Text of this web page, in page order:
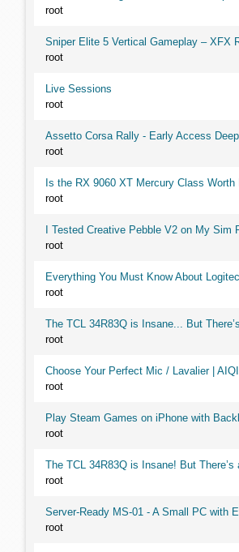
root
Sniper Elite 5 Vertical Gameplay – XFX
root
Live Sessions
root
Assetto Corsa Rally - Early Access
root
Is the RX 9060 XT Mercury Class
root
I Tested Creative Pebble V2 on My Sim
root
Everything You Must Know About
root
The TCL 34R83Q is Insane... But
root
Choose Your Perfect Mic / Lavalier |
root
Play Steam Games on iPhone with
root
The TCL 34R83Q is Insane! But
root
Server-Ready MS-01 - A Small PC with
root